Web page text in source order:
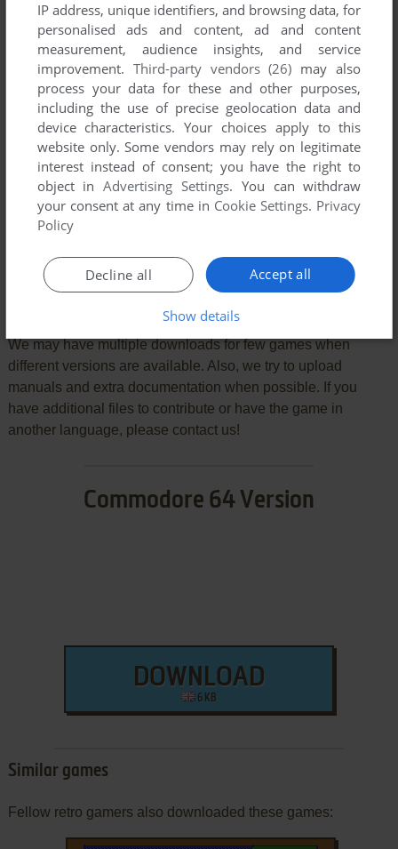
We may have multiple downloads for few games when
different versions are available. Also, we try to upload
manuals and extra documentation when possible. If you
have additional files to contribute or have the game in
another language, please contact us!
Commodore 64 Version
DOWNLOAD
6 KB
Similar games
Fellow retro gamers also downloaded these games:
IP address, unique identifiers, and browsing data, for
personalised ads and content, ad and content
measurement, audience insights, and service
improvement. Third-party vendors (26) may also
process your data for these and other purposes,
including the use of precise geolocation data and
device characteristics. Your choices apply to this
website only. Some vendors may rely on legitimate
interest instead of consent; you have the right to
object inAdvertising Settings. You can withdraw
your consent at any time in Cookie Settings. Privacy
Policy
Accept all
Decline all
Show details